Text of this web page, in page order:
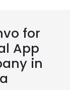
for
App
in